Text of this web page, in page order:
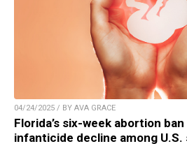
04/24/2025 / BY AVA GRACE
Florida’s six-week abortion
infanticide decline among